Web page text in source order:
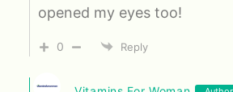
opened my eyes too!
0 Reply